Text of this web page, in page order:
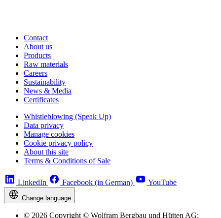
Contact
About us
Products
Raw materials
Careers
Sustainability
News & Media
Certificates
Whistleblowing (Speak Up)
Data privacy
Manage cookies
Cookie privacy policy
About this site
Terms & Conditions of Sale
LinkedIn Facebook (in German) YouTube
Change language
© 2026 Copyright © Wolfram Bergbau und Hütten AG;